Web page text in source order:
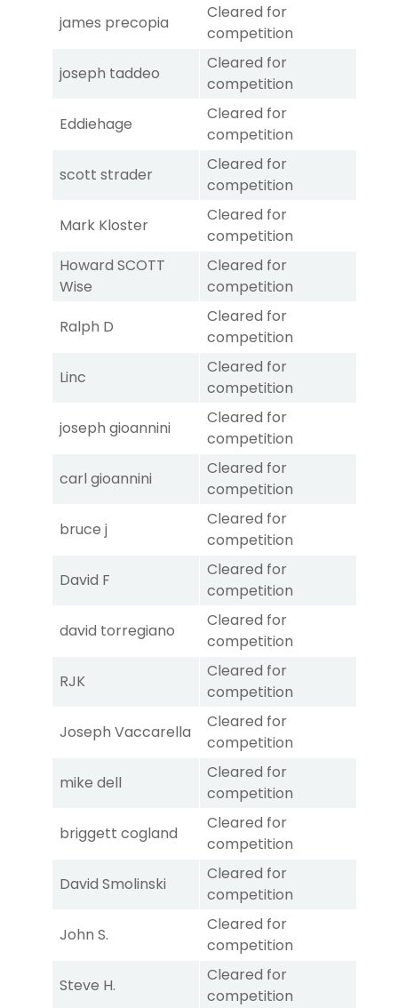
james precopia
Cleared for
competition
joseph taddeo
Cleared for
competition
Eddiehage
Cleared for
competition
scott strader
Cleared for
competition
Mark Kloster
Cleared for
competition
Howard SCOTT
Wise
Cleared for
competition
Ralph D
Cleared for
competition
Linc
Cleared for
competition
joseph gioannini
Cleared for
competition
carl gioannini
Cleared for
competition
bruce j
Cleared for
competition
David F
Cleared for
competition
david torregiano
Cleared for
competition
RJK
Cleared for
competition
Joseph Vaccarella
Cleared for
competition
mike dell
Cleared for
competition
briggett cogland
Cleared for
competition
David Smolinski
Cleared for
competition
John S.
Cleared for
competition
Steve H.
Cleared for
competition